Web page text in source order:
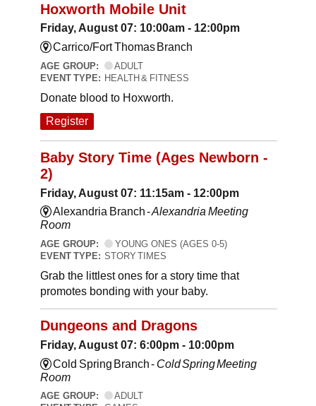
Hoxworth Mobile Unit
Friday, August 07: 10:00am - 12:00pm
Carrico/Fort Thomas Branch
AGE GROUP:
ADULT
EVENT TYPE: HEALTH & FITNESS
Donate blood to Hoxworth.
Register
Baby Story Time (Ages Newborn -
2)
Friday, August 07: 11:15am - 12:00pm
Alexandria Branch -Alexandria Meeting
Room
AGE GROUP:
YOUNG ONES (AGES 0-5)
EVENT TYPE: STORY TIMES
Grab the littlest ones for a story time that
promotes bonding with your baby.
Dungeons and Dragons
Friday, August 07: 6:00pm - 10:00pm
Cold Spring Branch - Cold Spring Meeting
Room
AGE GROUP:
ADULT